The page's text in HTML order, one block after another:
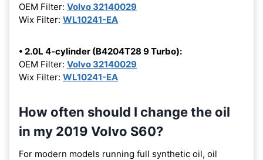
OEM Filter: Volvo 32140029
Wix Filter: WL10241-EA
• 2.0L 4-cylinder (B4204T28 9 Turbo):
OEM Filter: Volvo 32140029
Wix Filter: WL10241-EA
How often should I change the oil
in my 2019 Volvo S60?
For modern models running full synthetic oil, oil